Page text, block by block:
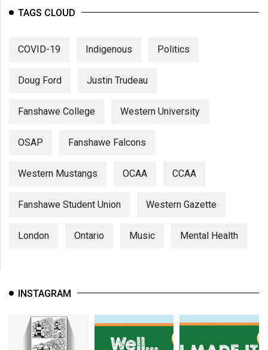
TAGS CLOUD
COVID-19 Indigenous Politics
Doug Ford Justin Trudeau
Fanshawe College Western University
OSAP Fanshawe Falcons
Western Mustangs OCAA CCAA
Fanshawe Student Union Western Gazette
London Ontario Music Mental Health
INSTAGRAM